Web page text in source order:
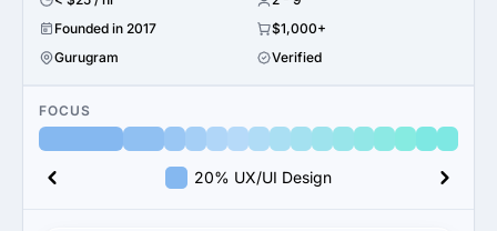
Founded in 2017
$1,000+
Gurugram
Verified
FOCUS
20% UX/UI Design